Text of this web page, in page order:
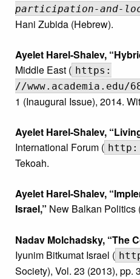
participation-and-
Hani Zubida (Hebrew).
Ayelet Harel-Shalev,
Middle East ( https:
//www.academia.edu/
1 (Inaugural Issue), 2014.
Ayelet Harel-Shalev,
International Forum ( http:
Tekoah.
Ayelet Harel-Shalev,
Israel,” New Balkan Politics
Nadav Molchadsky, “The
Iyunim Bitkumat Israel (
Society), Vol. 23 (2013), pp.